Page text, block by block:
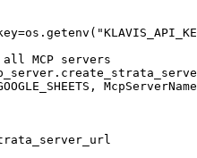
MCP servers